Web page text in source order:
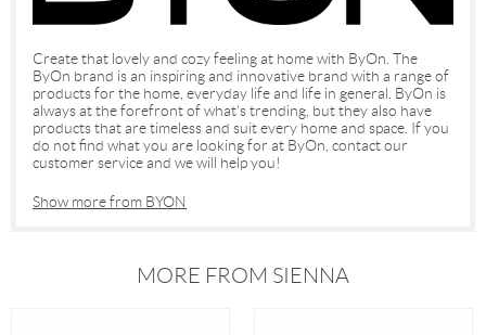
Create that lovely and cozy feeling at home with ByOn. The
ByOn brand is an inspiring and innovative brand with a range of
products for the home, everyday life and life in general. ByOn is
always at the forefront of what's trending, but they also have
products that are timeless and suit every home and space. If you
do not find what you are looking for at ByOn, contact our
customer service and we will help you!
Show more from BYON
MORE FROM SIENNA